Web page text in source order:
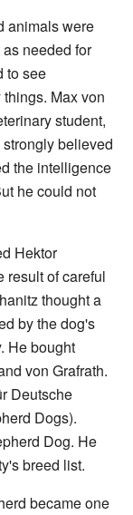
animals were
needed for
to see
Max von
student,
believed
the intelligence
he could not
Hektor
result of careful
thought a
by the dog's
He bought
von Grafrath.
Deutsche
Dogs).
Dog. He
breed list.
became one